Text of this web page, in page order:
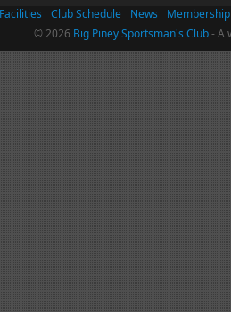
Club Schedule News Membership
© 2026 Big Piney Sportsman's Club- A